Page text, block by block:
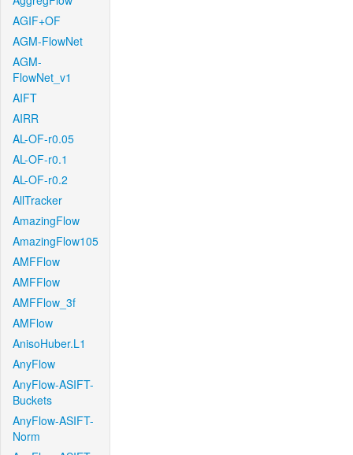
AGIF+OF
AGM-FlowNet
AGM-
FlowNet_v1
AIFT
AIRR
AL-OF-r0.05
AL-OF-r0.1
AL-OF-r0.2
AllTracker
AmazingFlow
AmazingFlow105
AMFFlow
AMFFlow
AMFFlow_3f
AMFlow
AnisoHuber.L1
AnyFlow
AnyFlow-ASIFT-
Buckets
AnyFlow-ASIFT-
Norm